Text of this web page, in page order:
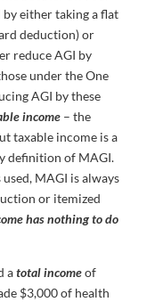
either taking a flat
deduction) or
reduce AGI by
under the One
AGI by these
income– the
taxable income is a
definition of MAGI.
MAGI is always
or itemized
has nothing to do
atotal incomeof
$3,000 of health